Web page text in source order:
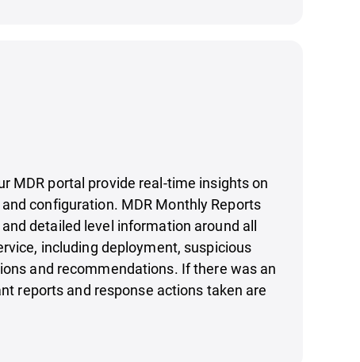
MDR portal provide real-time insights on
configuration. MDR Monthly Reports
detailed level information around all
including deployment, suspicious
and recommendations. If there was an
reports and response actions taken are